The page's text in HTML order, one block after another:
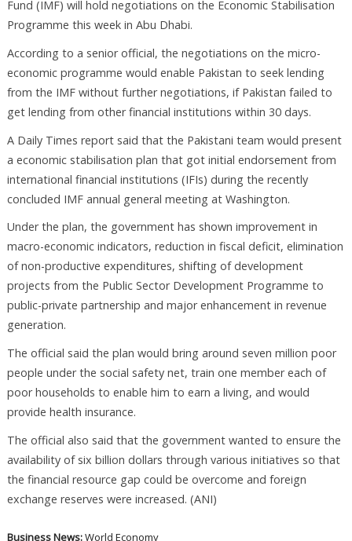
Fund (IMF) will hold negotiations on the Economic Stabilisation
Programme this week in Abu Dhabi.
According to a senior official, the negotiations on the micro-
economic programme would enable Pakistan to seek lending
from the IMF without further negotiations, if Pakistan failed to
get lending from other financial institutions within 30 days.
A Daily Times report said that the Pakistani team would present
a economic stabilisation plan that got initial endorsement from
international financial institutions (IFIs) during the recently
concluded IMF annual general meeting at Washington.
Under the plan, the government has shown improvement in
macro-economic indicators, reduction in fiscal deficit, elimination
of non-productive expenditures, shifting of development
projects from the Public Sector Development Programme to
public-private partnership and major enhancement in revenue
generation.
The official said the plan would bring around seven million poor
people under the social safety net, train one member each of
poor households to enable him to earn a living, and would
provide health insurance.
The official also said that the government wanted to ensure the
availability of six billion dollars through various initiatives so that
the financial resource gap could be overcome and foreign
exchange reserves were increased. (ANI)
Business News:World Economy